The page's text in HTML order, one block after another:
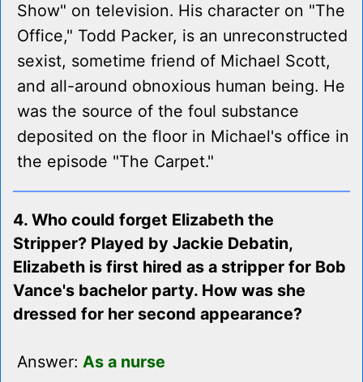
Show" on television. His character on "The
Office," Todd Packer, is an unreconstructed
sexist, sometime friend of Michael Scott,
and all-around obnoxious human being. He
was the source of the foul substance
deposited on the floor in Michael's office in
the episode "The Carpet."
4. Who could forget Elizabeth the
Stripper? Played by Jackie Debatin,
Elizabeth is first hired as a stripper for Bob
Vance's bachelor party. How was she
dressed for her second appearance?
Answer: As a nurse